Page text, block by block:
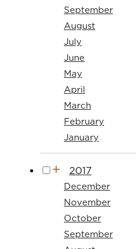
September
August
July
June
May
April
March
February
January
2017
December
November
October
September